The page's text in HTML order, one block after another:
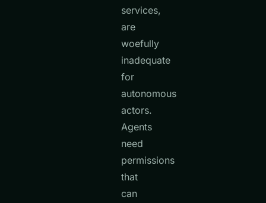
services,
are
woefully
inadequate
for
autonomous
actors.
Agents
need
permissions
that
can